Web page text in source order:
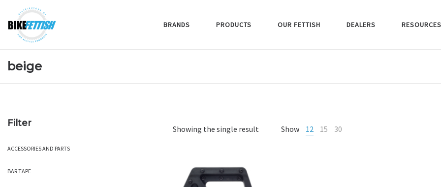
BRANDS PRODUCTS OUR FETTISH DEALERS RESOURCES
beige
Showing the single result Show 12 15 30
Filter
ACCESSORIES AND PARTS
BAR TAPE